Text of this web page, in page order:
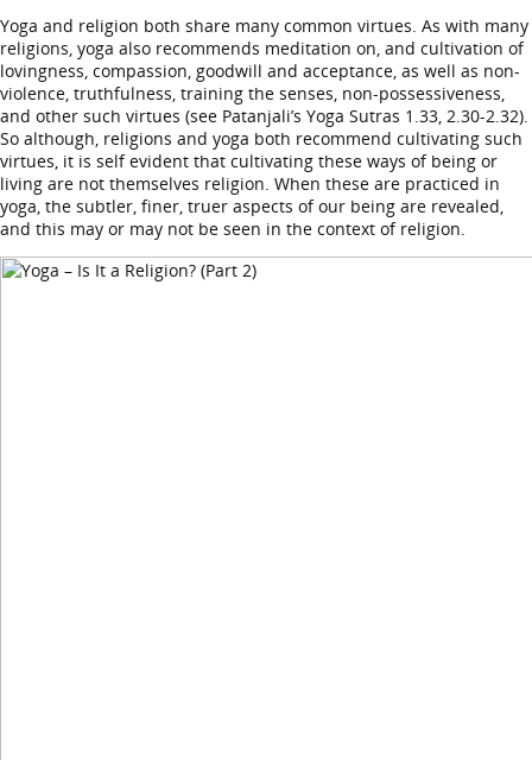
Yoga and religion both share many common virtues. As with many
religions, yoga also recommends meditation on, and cultivation of
lovingness, compassion, goodwill and acceptance, as well as non-
violence, truthfulness, training the senses, non-possessiveness,
and other such virtues (see Patanjali’s Yoga Sutras 1.33, 2.30-2.32).
So although, religions and yoga both recommend cultivating such
virtues, it is self evident that cultivating these ways of being or
living are not themselves religion. When these are practiced in
yoga, the subtler, finer, truer aspects of our being are revealed,
and this may or may not be seen in the context of religion.